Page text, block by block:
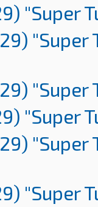
"Super
"Super
"Super
"Super
"Super
"Super